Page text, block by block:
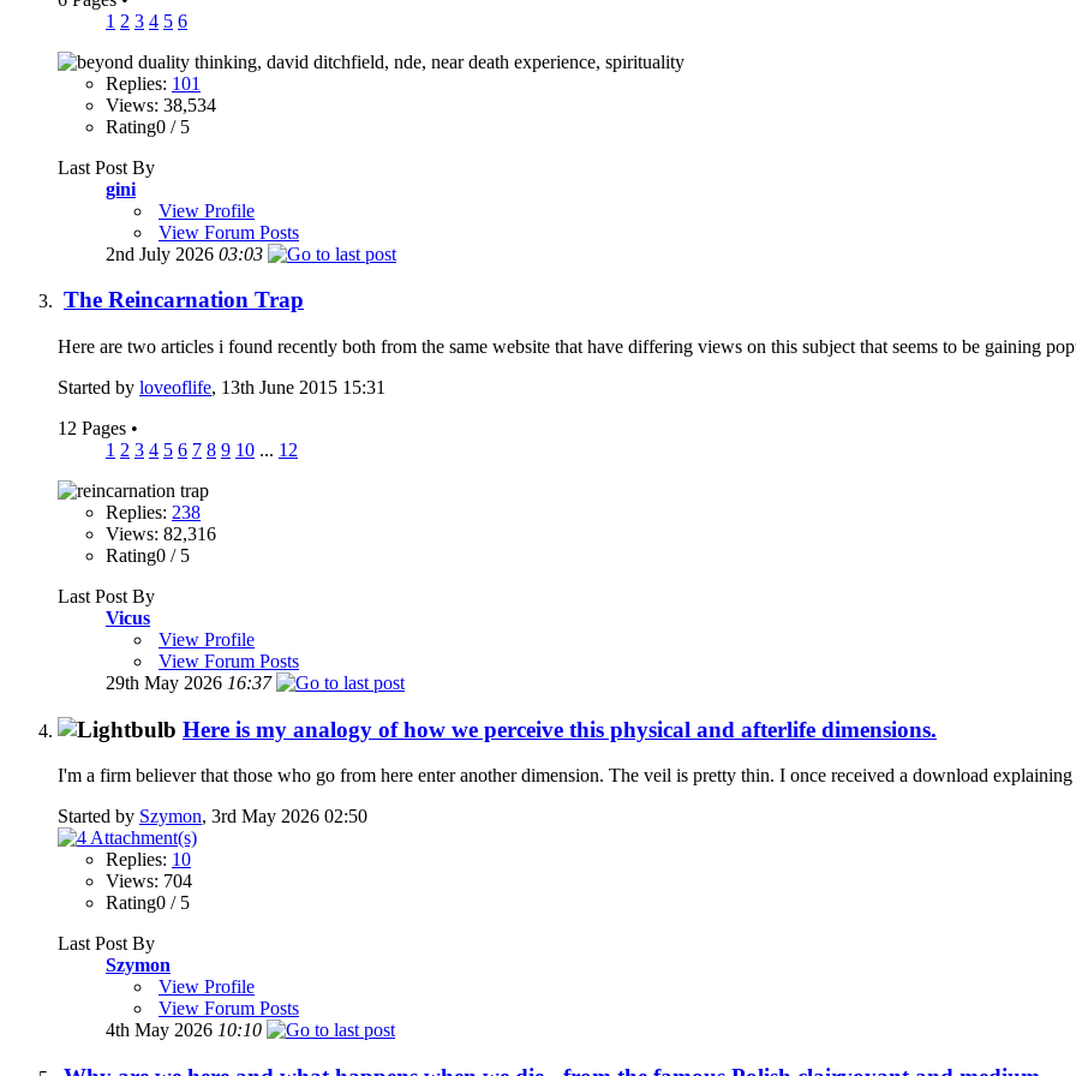
1 2 3 4 5 6
Replies: 101
Views: 38,534
Rating0 / 5
Last Post By
gini
View Profile
View Forum Posts
2nd July 2026 03:03
The Reincarnation Trap
Here are two articles i found recently both from the same website that have differing views on this subject that seems to be gaining
Started by loveoflife, 13th June 2015 15:31
12 Pages •
1 2 3 4 5 6 7 8 9 10 ... 12
Replies: 238
Views: 82,316
Rating0 / 5
Last Post By
Vicus
View Profile
View Forum Posts
29th May 2026 16:37
Here is my analogy of how we perceive this physical and afterlife dimensions.
I'm a firm believer that those who go from here enter another dimension. The veil is pretty thin. I once received a download
Started by Szymon, 3rd May 2026 02:50
Replies: 10
Views: 704
Rating0 / 5
Last Post By
Szymon
View Profile
View Forum Posts
4th May 2026 10:10